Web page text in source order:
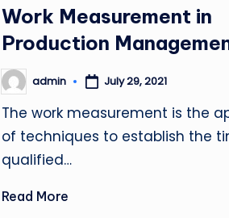
Work Measurement in
Production
Posted
by
admin July 29, 2021
The work measurement is the
of techniques to establish the
qualified…
Read More